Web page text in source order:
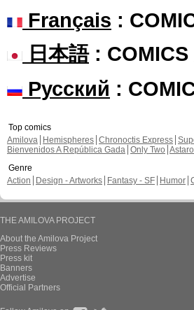
Français :
日本語: COMICS
Русский :
Top comics
Amilova
Hemispheres Chronoctis Express
Bienvenidos A República Gada Only Two
Genre
Action
Design - Artworks Fantasy - SF Humor
THE AMILOVA PROJECT
About the Amilova Project
Press Reviews
Press kit
Banners
Advertise
Official Partners